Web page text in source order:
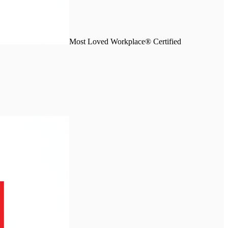
Most Loved Workplace® Certified